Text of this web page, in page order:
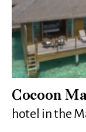
Cocoon
hotel in the